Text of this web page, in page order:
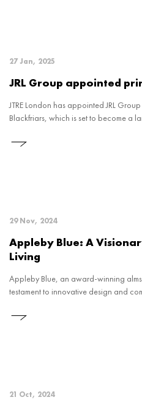
27 Jan, 2025
JRL Group appointed
JTRE London has appointed JRL
Blackfriars, which is set to become a
29 Nov, 2024
Appleby Blue: A
Living
Appleby Blue, an award-winning
testament to innovative design and
21 Oct, 2024